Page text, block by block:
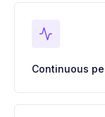
Continuous